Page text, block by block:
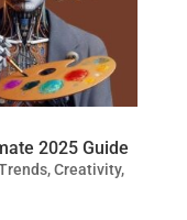
2025 Guide
,Creativity,